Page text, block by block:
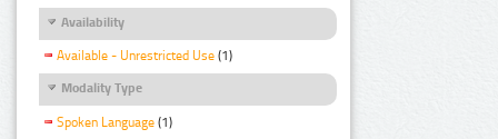
Availability
Available - Unrestricted Use (1)
Modality Type
Spoken Language (1)